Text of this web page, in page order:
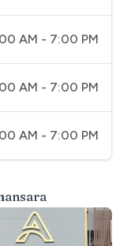
AM - 7:00 PM
AM - 7:00 PM
AM - 7:00 PM